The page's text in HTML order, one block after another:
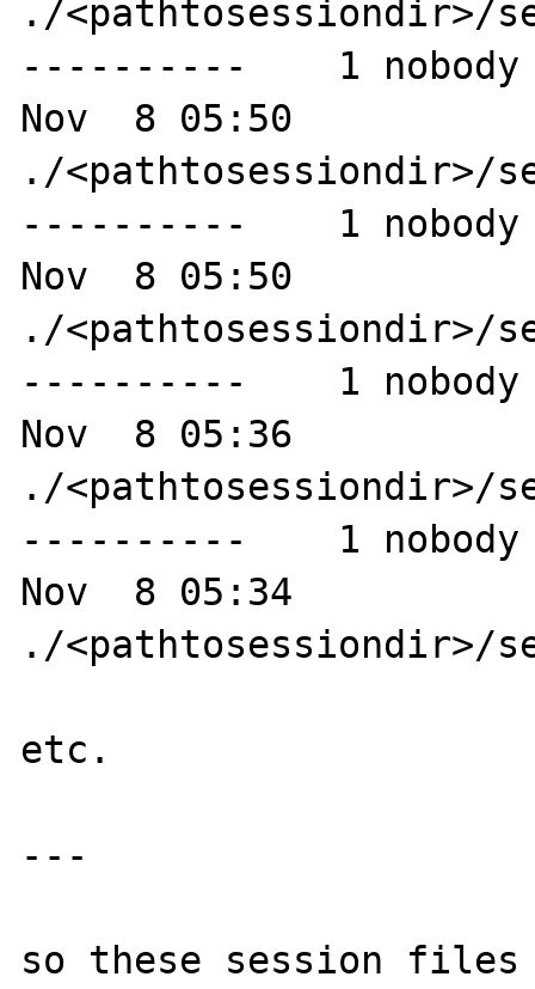
./<pathtosessiondir>/
----------    1 nobody
Nov  8 05:50
./<pathtosessiondir>/
----------    1 nobody
Nov  8 05:50
./<pathtosessiondir>/
----------    1 nobody
Nov  8 05:36
./<pathtosessiondir>/
----------    1 nobody
Nov  8 05:34
./<pathtosessiondir>/
etc.
---
so these session files